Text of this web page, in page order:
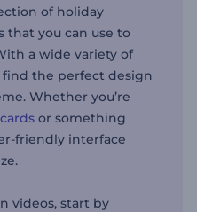
of holiday
that you can use to
a wide variety of
find the perfect design
Whether you’re
or something
friendly interface
videos, start by